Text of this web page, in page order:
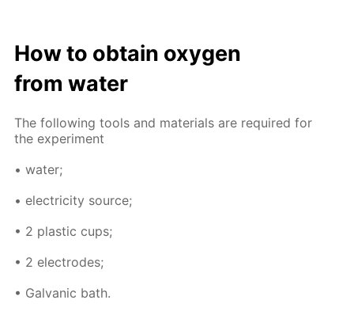
How to ob­tain oxy­gen
from wa­ter
The fol­low­ing tools and ma­te­ri­als are re­quired for
the ex­per­i­ment
• wa­ter;
• elec­tric­i­ty source;
• 2 plas­tic cups;
• 2 elec­trodes;
• Gal­van­ic bath.